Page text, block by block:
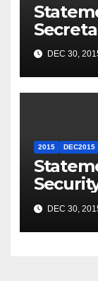
DEC 30,
2015 DEC2015
the
DEC 30,